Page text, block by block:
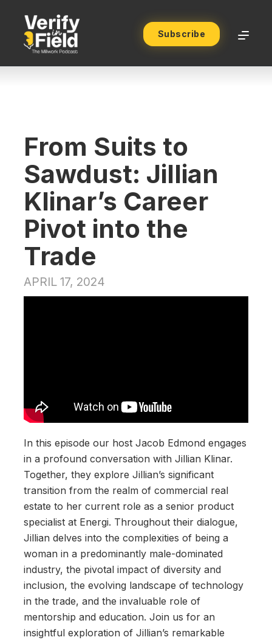
Subscribe
From Suits to
Sawdust: Jillian
Klinar’s Career
Pivot into the
Trade
APRIL 17, 2024
In this episode our host Jacob Edmond engages
in a profound conversation with Jillian Klinar.
Together, they explore Jillian’s significant
transition from the realm of commercial real
estate to her current role as a senior product
specialist at Energi. Throughout their dialogue,
Jillian delves into the complexities of being a
woman in a predominantly male-dominated
industry, the pivotal impact of diversity and
inclusion, the evolving landscape of technology
in the trade, and the invaluable role of
mentorship and education. Join us for an
insightful exploration of Jillian’s remarkable